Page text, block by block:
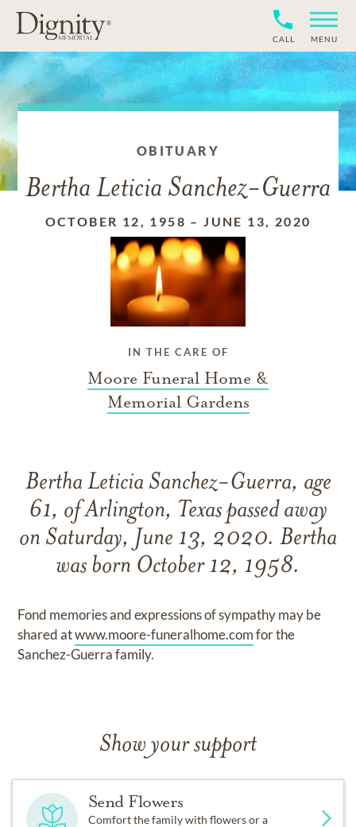
CALL MENU
OBITUARY
Bertha Leticia Sanchez-Guerra
OCTOBER 12, 1958 –JUNE 13, 2020
IN THE CARE OF
Moore Funeral Home &
Memorial Gardens
Bertha Leticia Sanchez-Guerra, age
61, of Arlington, Texas passed away
on Saturday, June 13, 2020. Bertha
was born October 12, 1958.
Fond memories and expressions of sympathy may be
shared atwww.moore-funeralhome.comfor the
Sanchez-Guerra family.
Show your support
Send Flowers
Comfort the family with flowers or a